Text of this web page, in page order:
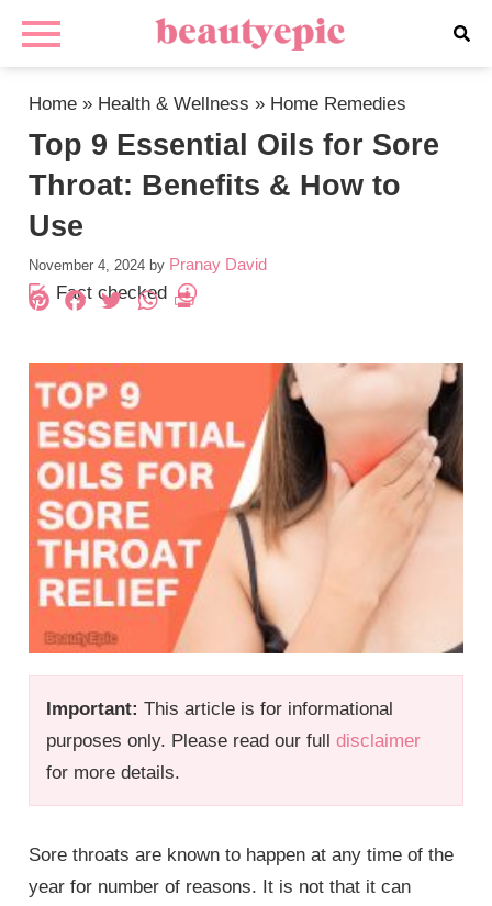
Home » Health & Wellness » Home Remedies
Top 9 Essential Oils for Sore
Throat: Benefits & How to
Use
November 4, 2024 by Pranay David
Fact checked
Important: This article is for informational
purposes only. Please read our fulldisclaimer
for more details.
Pinterest
Facebook
Twitter
WhatsApp
Sore throats are known to happen at any time of the
year for number of reasons. It is not that it can